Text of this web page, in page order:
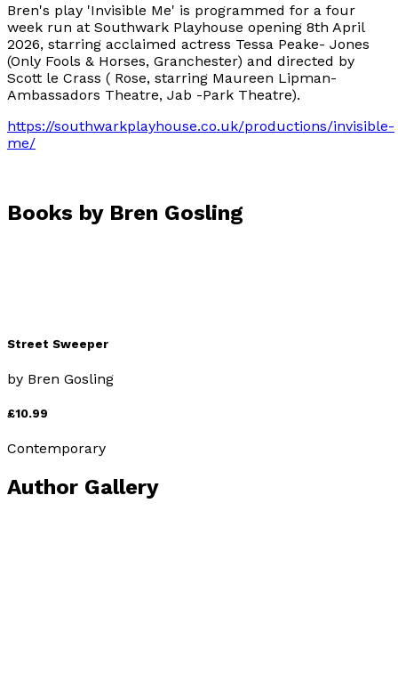
Bren's play 'Invisible Me' is programmed for a four
week run at Southwark Playhouse opening 8th April
2026, starring acclaimed actress Tessa Peake- Jones
(Only Fools & Horses, Granchester) and directed by
Scott le Crass ( Rose, starring Maureen Lipman-
Ambassadors Theatre, Jab -Park Theatre).
https://southwarkplayhouse.co.uk/productions/invisible-
me/
Books by Bren Gosling
Street Sweeper
by Bren Gosling
£10.99
Contemporary
Author Gallery